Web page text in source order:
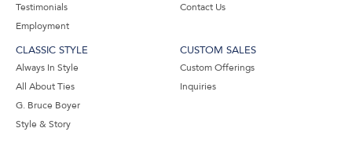
Testimonials
Employment
Contact Us
CLASSIC STYLE
Always In Style
All About Ties
G. Bruce Boyer
Style & Story
CUSTOM SALES
Custom Offerings
Inquiries